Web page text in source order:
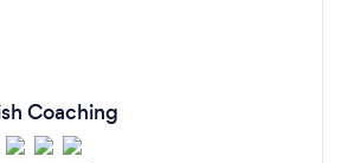
Coaching